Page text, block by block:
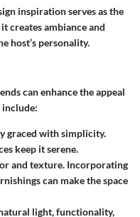
inspiration serves as the
creates ambiance and
host’s personality.
can enhance the appeal
include:
graced with simplicity.
keep it serene.
and texture. Incorporating
can make the space
light, functionality,